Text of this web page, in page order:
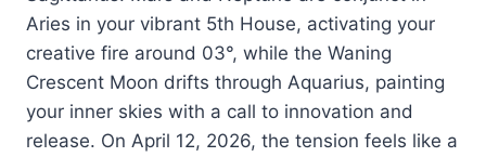
Aries in your vibrant 5th House, activating your
creative fire around 03°, while the Waning
Crescent Moon drifts through Aquarius, painting
your inner skies with a call to innovation and
release. On April 12, 2026, the tension feels like a